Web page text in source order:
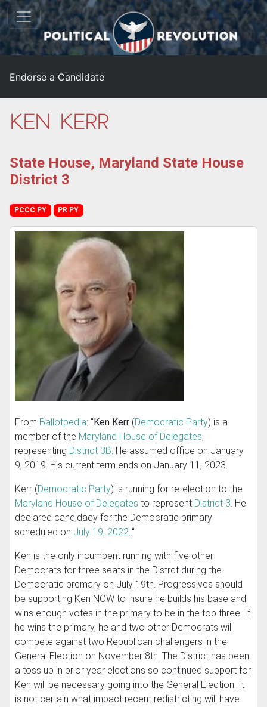
Endorse a Candidate
Ken Kerr
State House, Maryland State House
District 3
PCCC PY PR PY
From Ballotpedia: " Ken Kerr (Democratic Party) is a
member of the Maryland House of Delegates,
representing District 3B. He assumed office on January
9, 2019. His current term ends on January 11, 2023.
Kerr (Democratic Party) is running for re-election to the
Maryland House of Delegates to represent District 3. He
declared candidacy for the Democratic primary
scheduled on July 19, 2022.."
Ken is the only incumbent running with five other
Democrats for three seats in the Distrct during the
Democratic premary on July 19th. Progressives should
be supporting Ken NOW to insure he builds his base and
wins enough votes in the primary to be in the top three. If
he wins the primary, he and two other Democrats will
compete against two Republican challengers in the
General Election on November 8th. The District has been
a toss up in prior year elections so continued support for
Ken will be necessary going into the General Election. It
is not certain what impact recent redistricting will have